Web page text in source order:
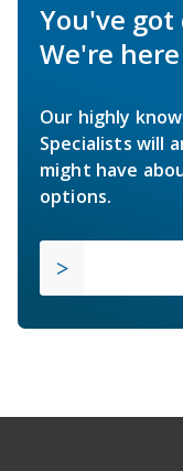
You've
We're
Our highly
Specialists will
might have
options.